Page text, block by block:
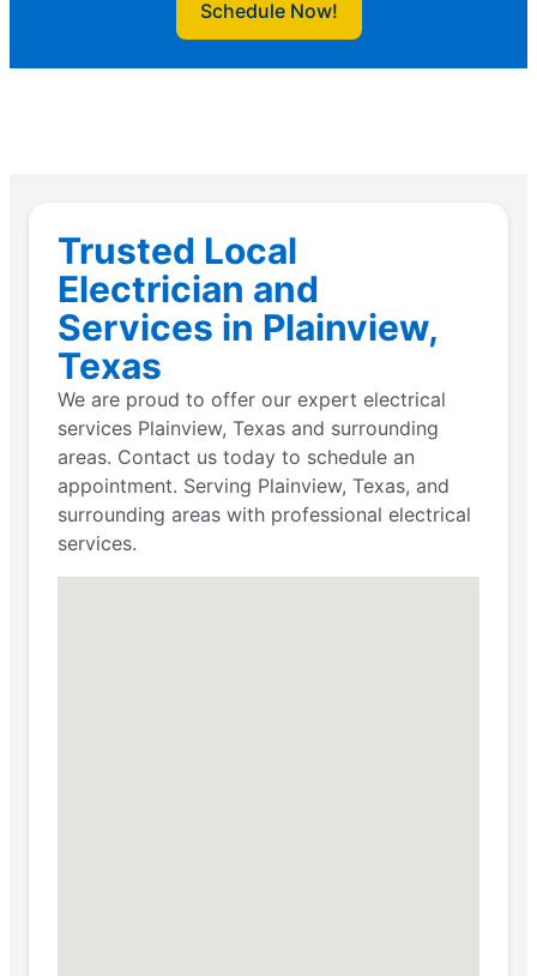
Schedule Now!
Trusted Local
Electrician and
Services in Plainview,
Texas
We are proud to offer our expert electrical
services Plainview, Texas and surrounding
areas. Contact us today to schedule an
appointment. Serving Plainview, Texas, and
surrounding areas with professional electrical
services.